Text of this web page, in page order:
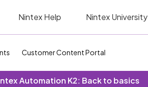
Nintex Help Nintex University
Customer Content Portal
Automation K2: Back to basics